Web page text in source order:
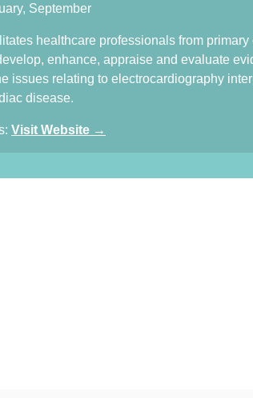
September
healthcare professionals from
enhance, appraise and evaluate
issues relating to electrocardiography
disease.
Visit Website →